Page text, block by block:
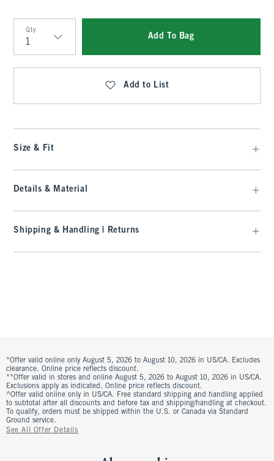
Qty
Qty
Add To Bag
Add to List
Size & Fit
Details & Material
Shipping & Handling | Returns
*Offer valid online only August 5, 2026 to August 10, 2026 in US/CA. Excludes
clearance. Online price reflects discount.
**Offer valid in stores and online August 5, 2026 to August 10, 2026 in US/CA.
Exclusions apply as indicated. Online price reflects discount.
^Offer valid online only in US/CA. Free standard shipping and handling applied
to subtotal after all discounts and before tax and shipping/handling at checkout.
To qualify, orders must be shipped within the U.S. or Canada via Standard
Ground service.
See All Offer Details